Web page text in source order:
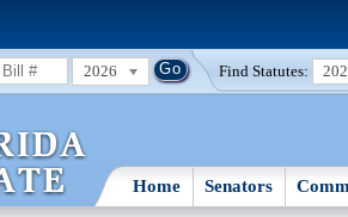
2026 Find Statutes:
Home Senators